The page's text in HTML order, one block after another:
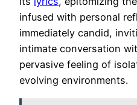
infused with personal
immediately candid,
intimate conversation
pervasive feeling of
evolving environments.